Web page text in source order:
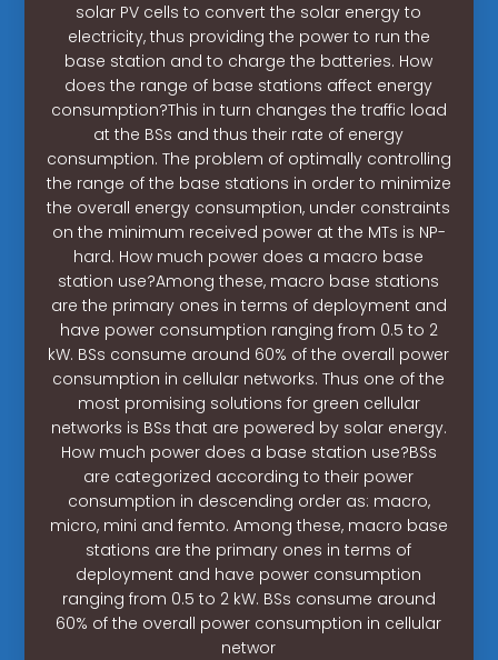
solar PV cells to convert the solar energy to
electricity, thus providing the power to run the
base station and to charge the batteries. How
does the range of base stations affect energy
consumption?This in turn changes the traffic load
at the BSs and thus their rate of energy
consumption. The problem of optimally controlling
the range of the base stations in order to minimize
the overall energy consumption, under constraints
on the minimum received power at the MTs is NP-
hard. How much power does a macro base
station use?Among these, macro base stations
are the primary ones in terms of deployment and
have power consumption ranging from 0.5 to 2
kW. BSs consume around 60% of the overall power
consumption in cellular networks. Thus one of the
most promising solutions for green cellular
networks is BSs that are powered by solar energy.
How much power does a base station use?BSs
are categorized according to their power
consumption in descending order as: macro,
micro, mini and femto. Among these, macro base
stations are the primary ones in terms of
deployment and have power consumption
ranging from 0.5 to 2 kW. BSs consume around
60% of the overall power consumption in cellular
networ